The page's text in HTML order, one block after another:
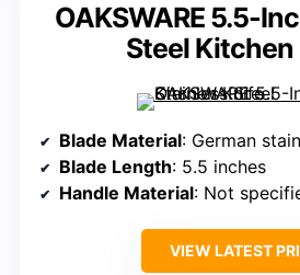
OAKSWARE 5.5-
Steel Kitchen
Blade Material: German
Blade Length: 5.5 inches
Handle Material: Not
VIEW LATEST